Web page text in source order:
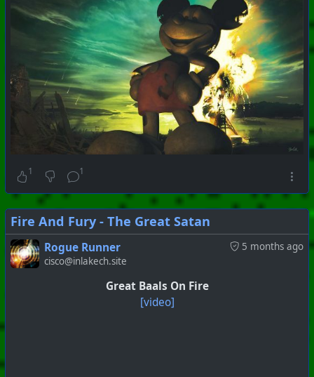
1 1
Fire And Fury - The Great Satan
5 months ago
Rogue Runner
cisco@inlakech.site
Great Baals On Fire
[video]